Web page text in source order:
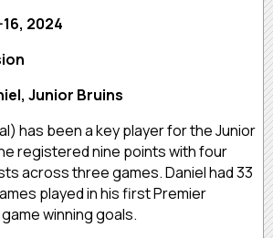
2024
Junior Bruins
has been a key player for the Junior
registered nine points with four
across three games. Daniel had 33
played in his first Premier
winning goals.